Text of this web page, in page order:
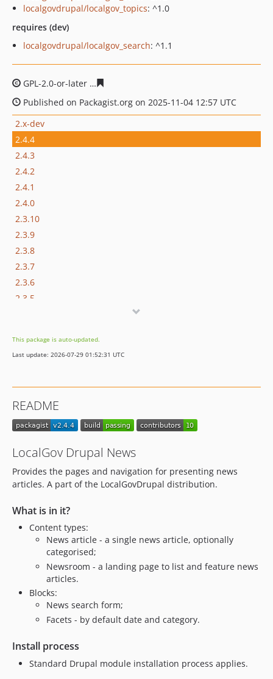
localgovdrupal/localgov_topics: ^1.0
requires (dev)
localgovdrupal/localgov_search: ^1.1
GPL-2.0-or-later
Published on Packagist.org on 2025-11-04 12:57 UTC
2.x-dev
2.4.4
2.4.3
2.4.2
2.4.1
2.4.0
2.3.10
2.3.9
2.3.8
2.3.7
2.3.6
2.3.5
2.3.2
2.3.1
2.2.3
2.2.2
2.2.0
2.1.4
2.1.3
2.1.2
1.x-dev
dev-feature/2.x-drupal-namespace
dev-202511_news_edit_error_153_1
dev-release-2.x
dev-feature/148-check-for-required-newsroom
dev-fix/2.x-141-replace-nodeform
This package is auto-updated.
Last update: 2026-07-29 01:52:31 UTC
README
LocalGov Drupal News
Provides the pages and navigation for presenting news
articles. A part of the LocalGovDrupal distribution.
What is in it?
Content types:
News article - a single news article, optionally
categorised;
Newsroom - a landing page to list and feature news
articles.
Blocks:
News search form;
Facets - by default date and category.
Install process
Standard Drupal module installation process applies.